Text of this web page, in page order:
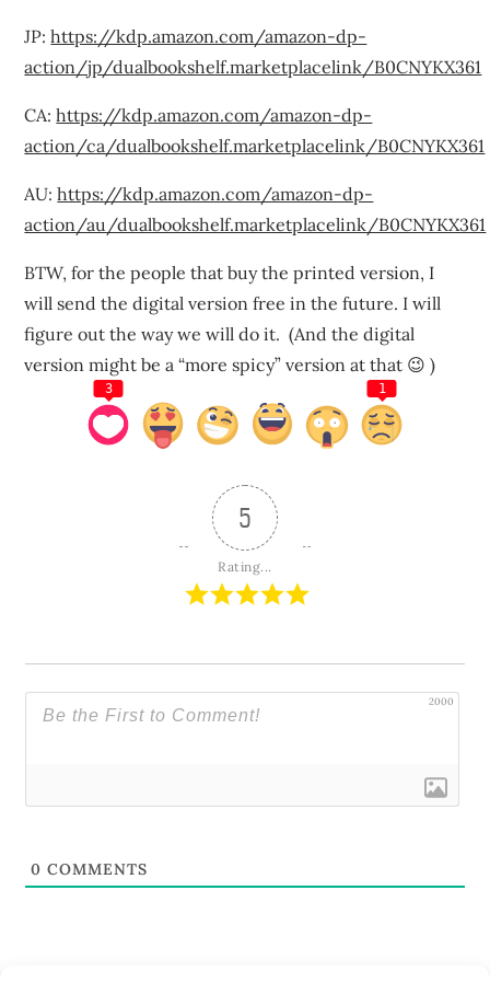
JP:https://kdp.amazon.com/amazon-dp-
action/jp/dualbookshelf.marketplacelink/B0CNYKX361
CA:https://kdp.amazon.com/amazon-dp-
action/ca/dualbookshelf.marketplacelink/B0CNYKX361
AU:https://kdp.amazon.com/amazon-dp-
action/au/dualbookshelf.marketplacelink/B0CNYKX361
BTW, for the people that buy the printed version, I
will send the digital version free in the future. I will
figure out the way we will do it. (And the digital
version might be a “more spicy” version at that 😉 )
3 1
5
Rating...
2000
0 COMMENTS